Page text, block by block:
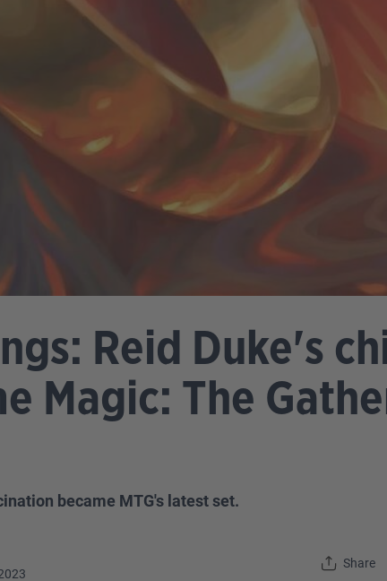
Reid Duke's
Magic: The
became MTG's latest set.
Share